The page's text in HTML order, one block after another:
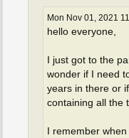
Mon Nov 01, 2021
hello everyone,
I just got to the
wonder if I need
years in there or
containing all the
I remember